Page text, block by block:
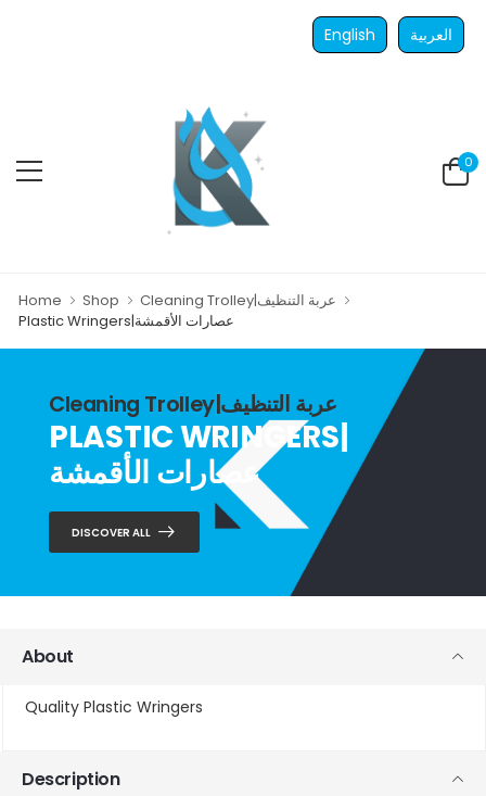
English العربية
0
Home Shop
Cleaning Trolley|عربة التنظيف
Plastic Wringers|عصارات الأقمشة
Cleaning Trolley|عربة التنظيف
PLASTIC WRINGERS|
عصارات الأقمشة
DISCOVER ALL
About
Quality Plastic Wringers
Description